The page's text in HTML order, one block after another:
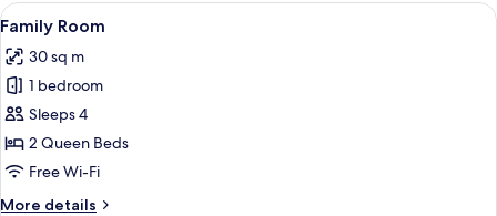
View
all
photos
for
Family
Room
A room with two beds, a bedside
7
Family Room
30 sq m
1 bedroom
Sleeps 4
2 Queen Beds
Free Wi-Fi
More details
More